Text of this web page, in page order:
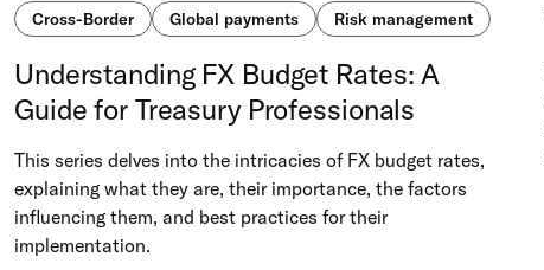
Cross-Border Global payments Risk management
Understanding FX Budget Rates: A
Guide for Treasury Professionals
This series delves into the intricacies of FX budget rates,
explaining what they are, their importance, the factors
influencing them, and best practices for their
implementation.